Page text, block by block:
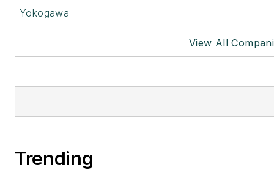
Yokogawa
View All
Trending